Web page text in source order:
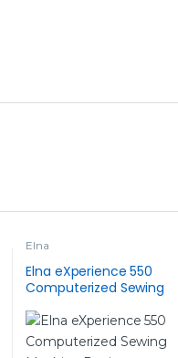
Elna
Elna eXperience 550
Computerized Sewing